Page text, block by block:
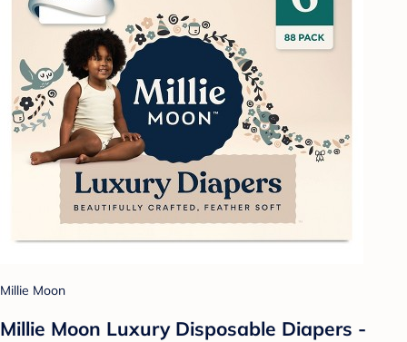
Millie Moon
Millie Moon Luxury Disposable Diapers -